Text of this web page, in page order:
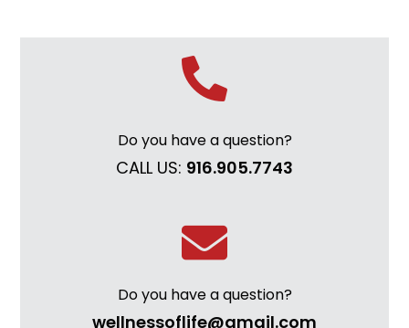
Do you have a question?
CALL US: 916.905.7743
Do you have a question?
wellnessoflife@gmail.com